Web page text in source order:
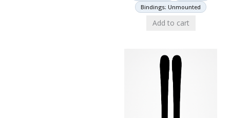
Bindings: Unmounted
Add to cart